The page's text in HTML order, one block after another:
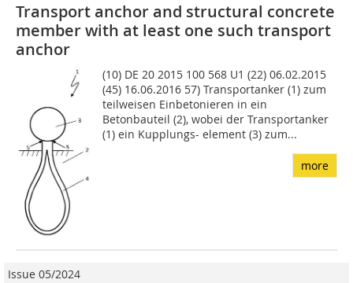
Transport anchor and structural concrete
member with at least one such transport
anchor
(10) DE 20 2015 100 568 U1 (22) 06.02.2015
(45) 16.06.2016 57) Transportanker (1) zum
teilweisen Ein­betonieren in ein
Betonbauteil (2), wobei der Transportan­ker
(1) ein Kupplungs- element (3) zum...
more
Issue 05/2024